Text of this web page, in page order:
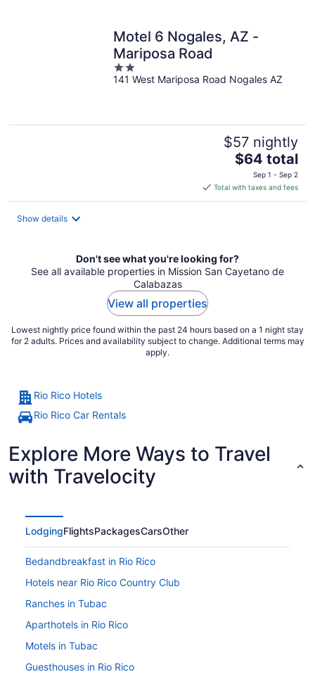
Motel 6 Nogales, AZ -
Mariposa Road
2
out
141 West Mariposa Road Nogales AZ
$57 nightly
The
price
is
$64
$64 total
Sep 1 - Sep 2
Total with taxes and fees
Show details
Don't see what you're looking for?
See all available properties in Mission San Cayetano de
Calabazas
View all properties
Lowest nightly price found within the past 24 hours based on a 1 night stay
for 2 adults. Prices and availability subject to change. Additional terms may
apply.
Rio Rico Hotels
Rio Rico Car Rentals
Explore More Ways to Travel
with Travelocity
LodgingFlightsPackagesCarsOther
Bedandbreakfast in Rio Rico
Hotels near Rio Rico Country Club
Ranches in Tubac
Aparthotels in Rio Rico
Motels in Tubac
Guesthouses in Rio Rico